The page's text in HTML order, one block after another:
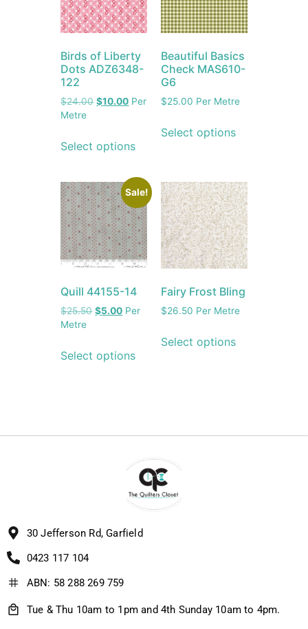
Birds of Liberty
Dots ADZ6348-
122
$24.00 $10.00 Per
Metre
Select options
Beautiful Basics
Check MAS610-
G6
$25.00 Per Metre
Select options
Sale!
Quill 44155-14
$25.50 $5.00 Per
Metre
Select options
Fairy Frost Bling
$26.50 Per Metre
Select options
30 Jefferson Rd, Garfield
0423 117 104
ABN: 58 288 269 759
Tue & Thu 10am to 1pm and 4th Sunday 10am to 4pm.